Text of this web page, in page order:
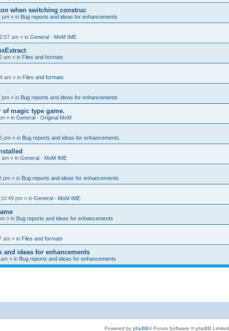
when switching construc
pm » in Bug reports and ideas for enhancements
am » in General - MoM IME
am » in Files and formats
am » in Files and formats
pm » in Bug reports and ideas for enhancements
magic type game.
» in General - Original MoM
pm » in Bug reports and ideas for enhancements
am » in General - MoM IME
pm » in Bug reports and ideas for enhancements
pm » in General - MoM IME
» in Bug reports and ideas for enhancements
am » in Files and formats
and ideas for enhancements
» in Bug reports and ideas for enhancements
Powered by phpBB® Forum Software © phpBB Limited